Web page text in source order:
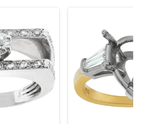
Asked Questions
Beach, FL 33154